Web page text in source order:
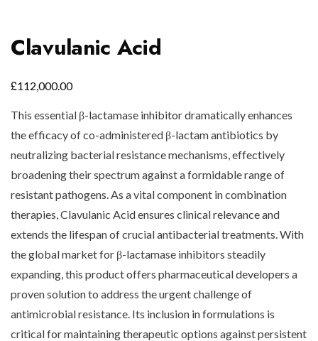
Clavulanic Acid
£112,000.00
This essential β-lactamase inhibitor dramatically enhances
the efficacy of co-administered β-lactam antibiotics by
neutralizing bacterial resistance mechanisms, effectively
broadening their spectrum against a formidable range of
resistant pathogens. As a vital component in combination
therapies, Clavulanic Acid ensures clinical relevance and
extends the lifespan of crucial antibacterial treatments. With
the global market for β-lactamase inhibitors steadily
expanding, this product offers pharmaceutical developers a
proven solution to address the urgent challenge of
antimicrobial resistance. Its inclusion in formulations is
critical for maintaining therapeutic options against persistent